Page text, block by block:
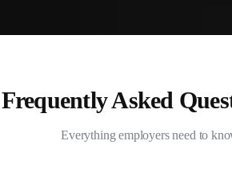
Frequently Asked
Everything employers need to